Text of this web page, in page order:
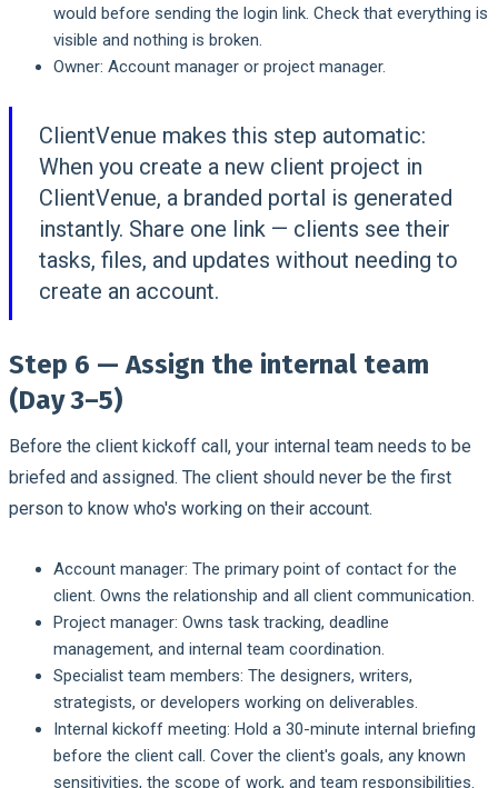
would before sending the login link. Check that everything is
visible and nothing is broken.
Owner: Account manager or project manager.
ClientVenue makes this step automatic:
When you create a new client project in
ClientVenue, a branded portal is generated
instantly. Share one link — clients see their
tasks, files, and updates without needing to
create an account.
Step 6 — Assign the internal team
(Day 3–5)
Before the client kickoff call, your internal team needs to be
briefed and assigned. The client should never be the first
person to know who's working on their account.
Account manager: The primary point of contact for the
client. Owns the relationship and all client communication.
Project manager: Owns task tracking, deadline
management, and internal team coordination.
Specialist team members: The designers, writers,
strategists, or developers working on deliverables.
Internal kickoff meeting: Hold a 30-minute internal briefing
before the client call. Cover the client's goals, any known
sensitivities, the scope of work, and team responsibilities.